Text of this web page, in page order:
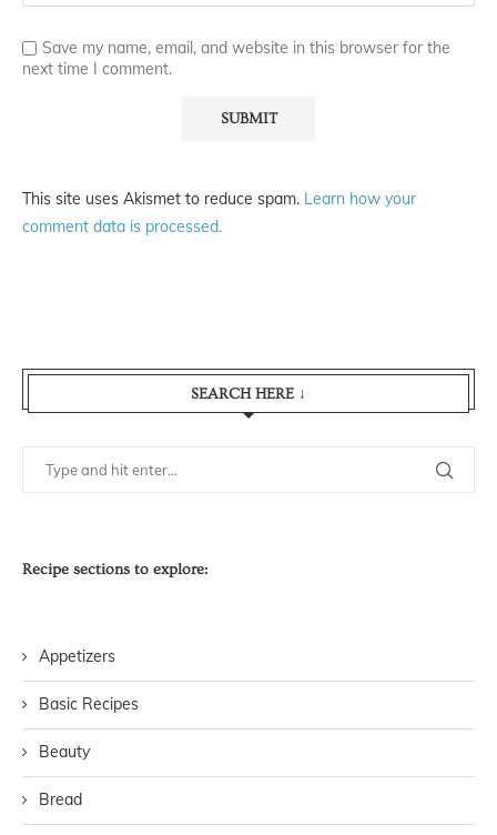
Save my name, email, and website in this browser for the
next time I comment.
This site uses Akismet to reduce spam. Learn how your
comment data is processed.
SEARCH HERE ↓
Recipe sections to explore:
Appetizers
Basic Recipes
Beauty
Bread